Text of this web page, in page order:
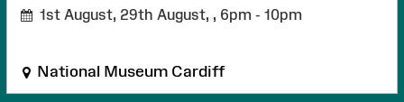
1st August, 29th August, , 6pm - 10pm
National Museum Cardiff